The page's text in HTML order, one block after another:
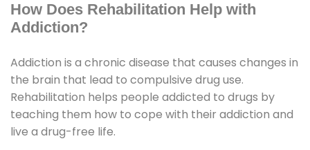
How Does Rehabilitation Help with
Addiction?
Addiction is a chronic disease that causes changes in
the brain that lead to compulsive drug use.
Rehabilitation helps people addicted to drugs by
teaching them how to cope with their addiction and
live a drug-free life.